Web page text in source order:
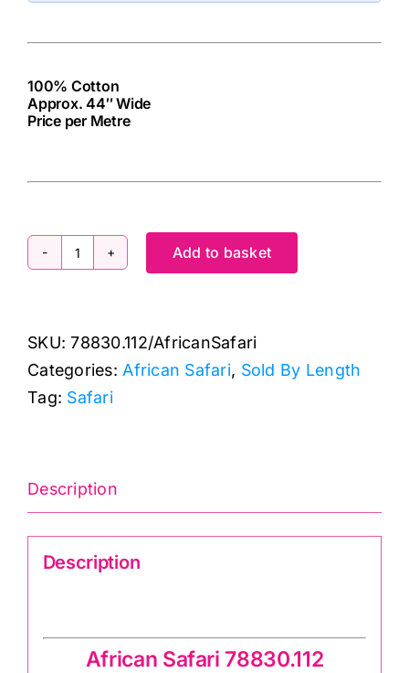
100% Cotton
Approx. 44″ Wide
Price per Metre
78830
African
Safari
quantity
Add to basket
SKU:78830.112/AfricanSafari
Categories:African Safari, Sold By Length
Tag: Safari
Description
Description
African Safari 78830.112